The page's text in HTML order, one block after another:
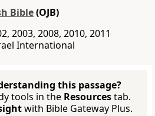
Bible(OJB)
2003, 2008, 2010, 2011
International
this passage?
tools in the Resourcestab.
with Bible Gateway Plus.